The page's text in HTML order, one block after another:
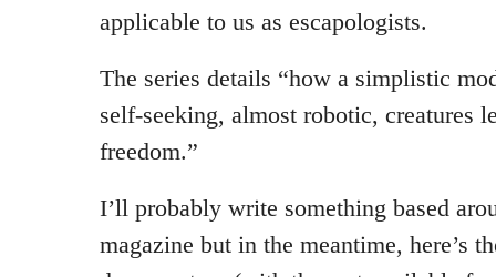
applicable to us as escapologists.
The series details “how a simplistic
self-seeking, almost robotic, creatures
freedom.”
I’ll probably write something based
magazine but in the meantime, here’s